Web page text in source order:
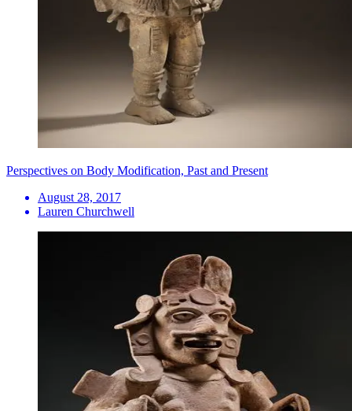
Perspectives on Body Modification, Past and Present
August 28, 2017
Lauren Churchwell